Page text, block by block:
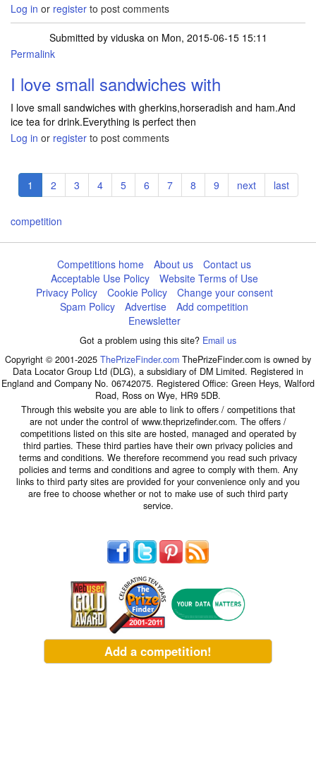
Log in or register to post comments
Submitted by viduskaon Mon, 2015-06-15 15:11
Permalink
I love small sandwiches with
I love small sandwiches with gherkins,horseradish and ham.And
ice tea for drink.Everything is perfect then
Log in or register to post comments
Pagination
Current
page
1 Page
2 Page
3 Page
4 Page
5 Page
6 Page
7 Page
8 Page
9
Next
page
next
Last
page
last
competition
Competitions home About us
Contact us
Acceptable Use Policy
Website Terms of Use
Privacy Policy
Cookie Policy
Change your consent
Spam Policy
Advertise
Add competition
Enewsletter
Got a problem using this site? Email us
Copyright © 2001-2025 ThePrizeFinder.com ThePrizeFinder.com is owned by
Data Locator Group Ltd (DLG), a subsidiary of DM Limited. Registered in
England and Company No. 06742075. Registered Office: Green Heys, Walford
Road, Ross on Wye, HR9 5DB.
Through this website you are able to link to offers / competitions that
are not under the control of www.theprizefinder.com. The offers /
competitions listed on this site are hosted, managed and operated by
third parties. These third parties have their own privacy policies and
terms and conditions. We therefore recommend you read such privacy
policies and terms and conditions and agree to comply with them. Any
links to third party sites are provided for your convenience only and you
are free to choose whether or not to make use of such third party
service.
Add a competition!